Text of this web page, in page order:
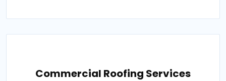
Commercial Roofing Services